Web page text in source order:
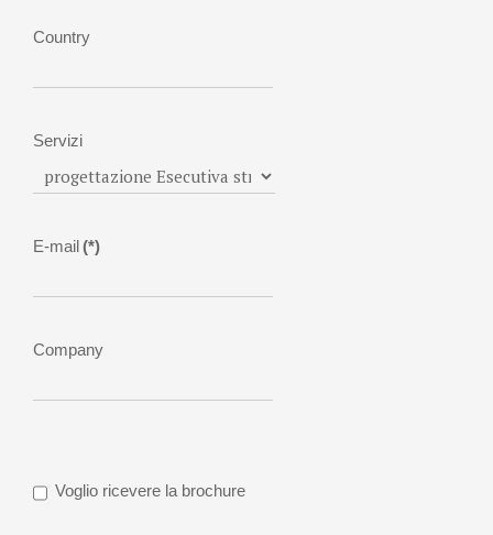
Country
Servizi
E-mail(*)
Company
Voglio ricevere la brochure